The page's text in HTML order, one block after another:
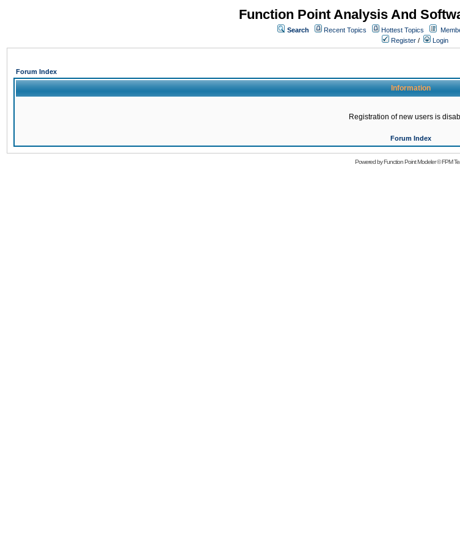
Function Point Analysis And
Search Recent Topics Hottest Topics
Register / Login
Forum Index
Information
Registration of new users is
Forum Index
Powered byFunction Point Modeler©FPM